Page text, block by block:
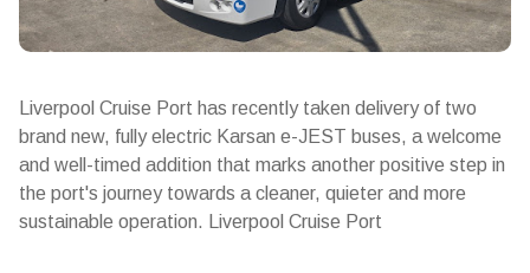
Liverpool Cruise Port has recently taken delivery of two
brand new, fully electric Karsan e-JEST buses, a welcome
and well-timed addition that marks another positive step in
the port's journey towards a cleaner, quieter and more
sustainable operation. Liverpool Cruise Port